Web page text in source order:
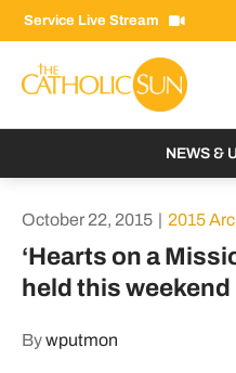
Skip
to
content
Service Live Stream
Donate Now
NEWS &
From
From
October 22, 2015 | 2015
‘Hearts on a
held this
Bywputmon